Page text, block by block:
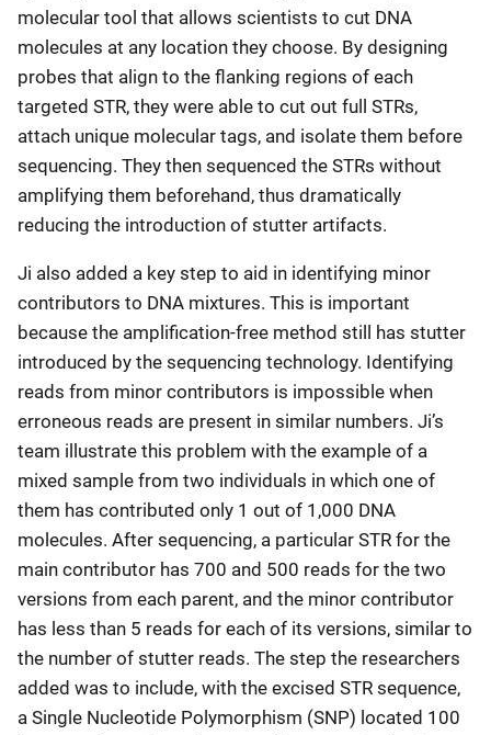
molecular tool that allows scientists to cut DNA
molecules at any location they choose. By designing
probes that align to the flanking regions of each
targeted STR, they were able to cut out full STRs,
attach unique molecular tags, and isolate them before
sequencing. They then sequenced the STRs without
amplifying them beforehand, thus dramatically
reducing the introduction of stutter artifacts.
Ji also added a key step to aid in identifying minor
contributors to DNA mixtures. This is important
because the amplification-free method still has stutter
introduced by the sequencing technology. Identifying
reads from minor contributors is impossible when
erroneous reads are present in similar numbers. Ji’s
team illustrate this problem with the example of a
mixed sample from two individuals in which one of
them has contributed only 1 out of 1,000 DNA
molecules. After sequencing, a particular STR for the
main contributor has 700 and 500 reads for the two
versions from each parent, and the minor contributor
has less than 5 reads for each of its versions, similar to
the number of stutter reads. The step the researchers
added was to include, with the excised STR sequence,
a Single Nucleotide Polymorphism (SNP) located 100